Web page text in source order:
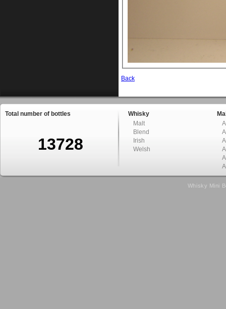
Back
Total number of bottles
13728
Whisky
Malt
Blend
Irish
Welsh
Whisky Mini